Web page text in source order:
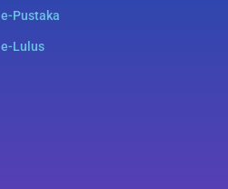
e-Pustaka
e-Lulus